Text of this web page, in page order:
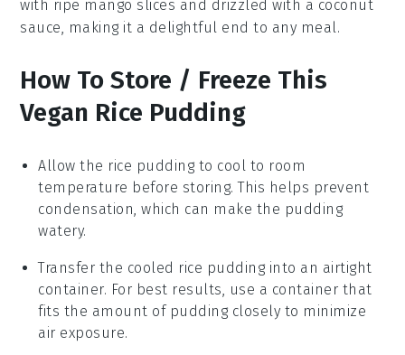
with ripe mango slices and drizzled with a coconut
sauce, making it a delightful end to any meal.
How To Store / Freeze This
Vegan Rice Pudding
Allow the rice pudding to cool to room
temperature before storing. This helps prevent
condensation, which can make the pudding
watery.
Transfer the cooled rice pudding into an airtight
container. For best results, use a container that
fits the amount of pudding closely to minimize
air exposure.